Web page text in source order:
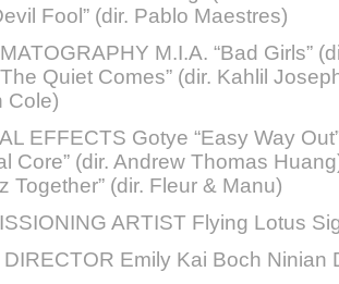
Fool” (dir. Pablo Maestres)
M.I.A. “Bad Girls”
Quiet Comes” (dir. Kahlil
Cole)
EFFECTS Gotye “Easy Way
Core” (dir. Andrew Thomas
Together” (dir. Fleur & Manu)
ARTIST Flying Lotus
Emily Kai Boch Ninian